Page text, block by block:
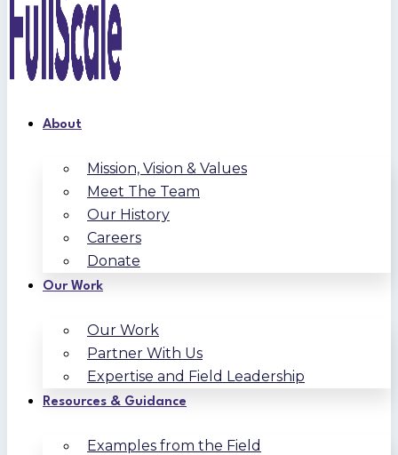
About
Mission, Vision & Values
Meet The Team
Our History
Careers
Donate
Our Work
Our Work
Partner With Us
Expertise and Field Leadership
Resources & Guidance
Examples from the Field